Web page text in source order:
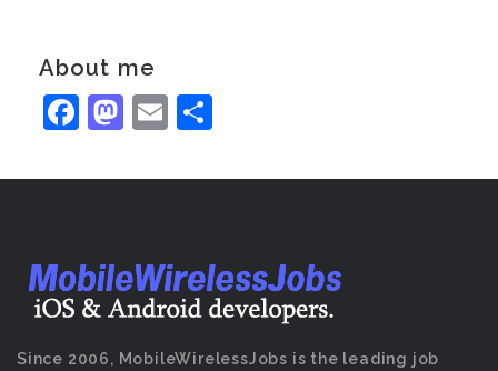
About me
Facebook
Mastodon
Email
Since 2006, MobileWirelessJobs is the leading job